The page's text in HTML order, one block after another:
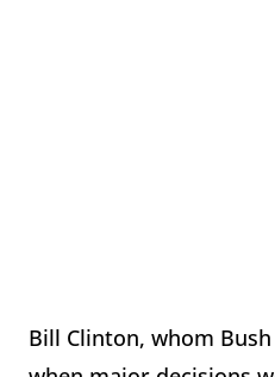
Bill Clinton, whom